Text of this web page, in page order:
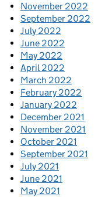
November 2022
September 2022
July 2022
June 2022
May 2022
April 2022
March 2022
February 2022
January 2022
December 2021
November 2021
October 2021
September 2021
July 2021
June 2021
May 2021